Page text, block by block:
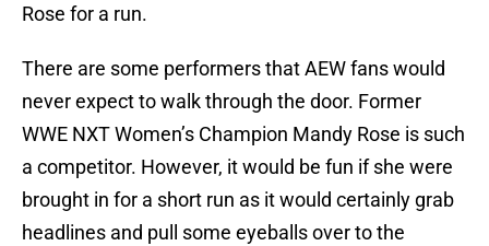
Rose for a run.
There are some performers that AEW fans would
never expect to walk through the door. Former
WWE NXT Women’s Champion Mandy Rose is such
a competitor. However, it would be fun if she were
brought in for a short run as it would certainly grab
headlines and pull some eyeballs over to the